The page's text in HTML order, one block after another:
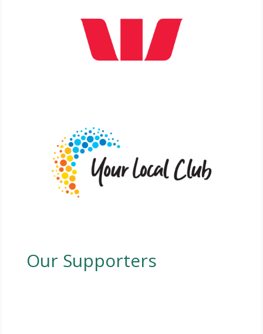
Our Supporters